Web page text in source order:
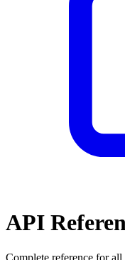
API
Complete reference for